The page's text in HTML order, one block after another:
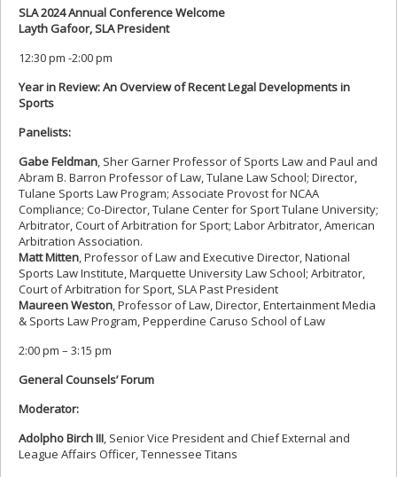
SLA 2024 Annual Conference Welcome
Layth Gafoor, SLA President
12:30 pm -2:00 pm
Year in Review: An Overview of Recent Legal Developments in
Sports
Panelists:
Gabe Feldman , Sher Garner Professor of Sports Law and Paul and
Abram B. Barron Professor of Law, Tulane Law School; Director,
Tulane Sports Law Program; Associate Provost for NCAA
Compliance; Co-Director, Tulane Center for Sport Tulane University;
Arbitrator, Court of Arbitration for Sport; Labor Arbitrator, American
Arbitration Association.
Matt Mitten , Professor of Law and Executive Director, National
Sports Law Institute, Marquette University Law School; Arbitrator,
Court of Arbitration for Sport, SLA Past President
Maureen Weston , Professor of Law, Director, Entertainment Media
& Sports Law Program, Pepperdine Caruso School of Law
2:00 pm – 3:15 pm
General Counsels’ Forum
Moderator:
Adolpho Birch III , Senior Vice President and Chief External and
League Affairs Officer, Tennessee Titans